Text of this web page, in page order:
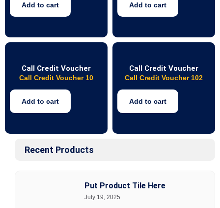
Add to cart Add to cart
Call Credit Voucher
Call Credit Voucher 10
Add to cart
Call Credit Voucher
Call Credit Voucher 102
Add to cart
Recent Products
Put Product Tile Here
July 19, 2025